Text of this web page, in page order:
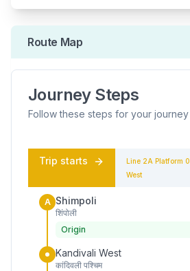
Route Map
Journey Steps
Follow these steps for your journey
Trip starts Line 2A Platform 0
West
A Shimpoli
शिंपोली
Origin
Kandivali West
कांदिवली पश्चिम